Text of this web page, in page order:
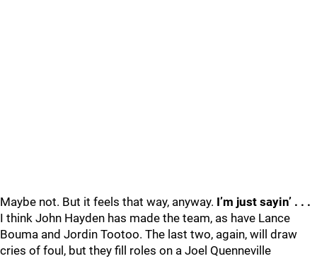
Maybe not. But it feels that way, anyway. I’m just sayin’ . . .
I think John Hayden has made the team, as have Lance
Bouma and Jordin Tootoo. The last two, again, will draw
cries of foul, but they fill roles on a Joel Quenneville